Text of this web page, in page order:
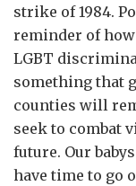
strike of 1984.
reminder of
LGBT
something that
counties will
seek to combat
future. Our
have time to go